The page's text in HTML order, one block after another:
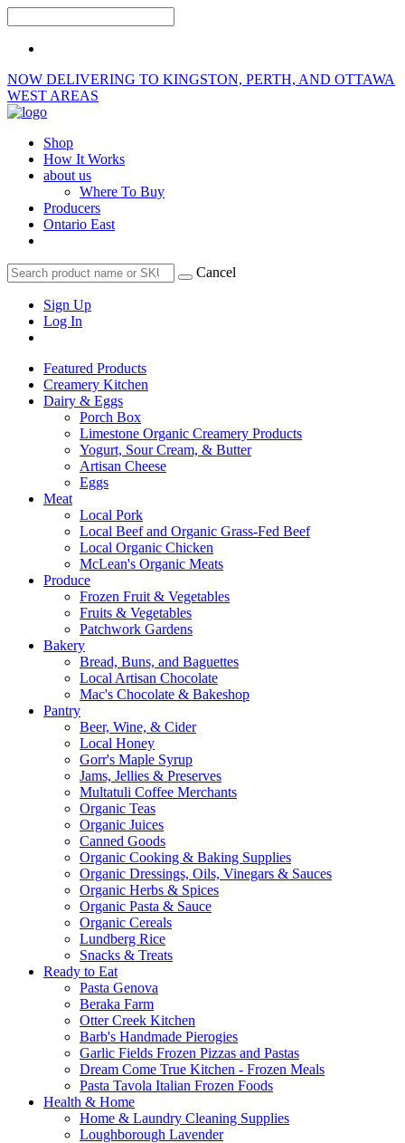
NOW DELIVERING TO KINGSTON, PERTH, AND OTTAWA
WEST AREAS
Shop
How It Works
about us
Where To Buy
Producers
Ontario East
Cancel
Sign Up
Log In
Featured Products
Creamery Kitchen
Dairy & Eggs
Porch Box
Limestone Organic Creamery Products
Yogurt, Sour Cream, & Butter
Artisan Cheese
Eggs
Meat
Local Pork
Local Beef and Organic Grass-Fed Beef
Local Organic Chicken
McLean's Organic Meats
Produce
Frozen Fruit & Vegetables
Fruits & Vegetables
Patchwork Gardens
Bakery
Bread, Buns, and Baguettes
Local Artisan Chocolate
Mac's Chocolate & Bakeshop
Pantry
Beer, Wine, & Cider
Local Honey
Gorr's Maple Syrup
Jams, Jellies & Preserves
Multatuli Coffee Merchants
Organic Teas
Organic Juices
Canned Goods
Organic Cooking & Baking Supplies
Organic Dressings, Oils, Vinegars & Sauces
Organic Herbs & Spices
Organic Pasta & Sauce
Organic Cereals
Lundberg Rice
Snacks & Treats
Ready to Eat
Pasta Genova
Beraka Farm
Otter Creek Kitchen
Barb's Handmade Pierogies
Garlic Fields Frozen Pizzas and Pastas
Dream Come True Kitchen - Frozen Meals
Pasta Tavola Italian Frozen Foods
Health & Home
Home & Laundry Cleaning Supplies
Loughborough Lavender